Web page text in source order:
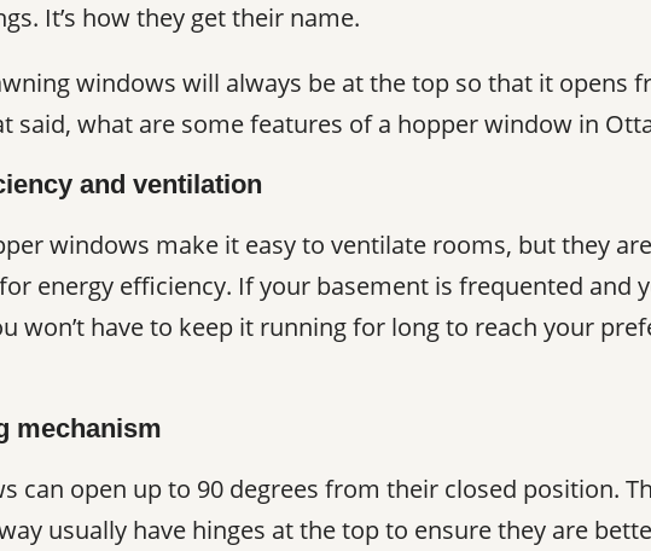
It’s how they get their name.
windows will always be at the top so that it opens
said, what are some features of a hopper window in
and ventilation
windows make it easy to ventilate rooms, but they
energy efficiency. If your basement is frequented and
won’t have to keep it running for long to reach your
mechanism
can open up to 90 degrees from their closed position.
usually have hinges at the top to ensure they are